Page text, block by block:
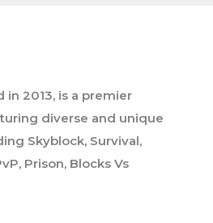
in 2013, is a premier
diverse and unique
Skyblock, Survival,
Prison, Blocks Vs